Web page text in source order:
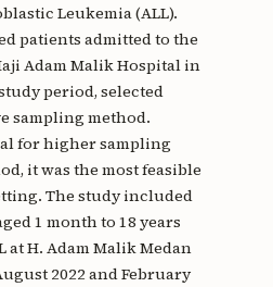
Leukemia (ALL).
patients admitted to the
Adam Malik Hospital in
period, selected
sampling method.
for higher sampling
it was the most feasible
The study included
1 month to 18 years
at H. Adam Malik Medan
2022 and February